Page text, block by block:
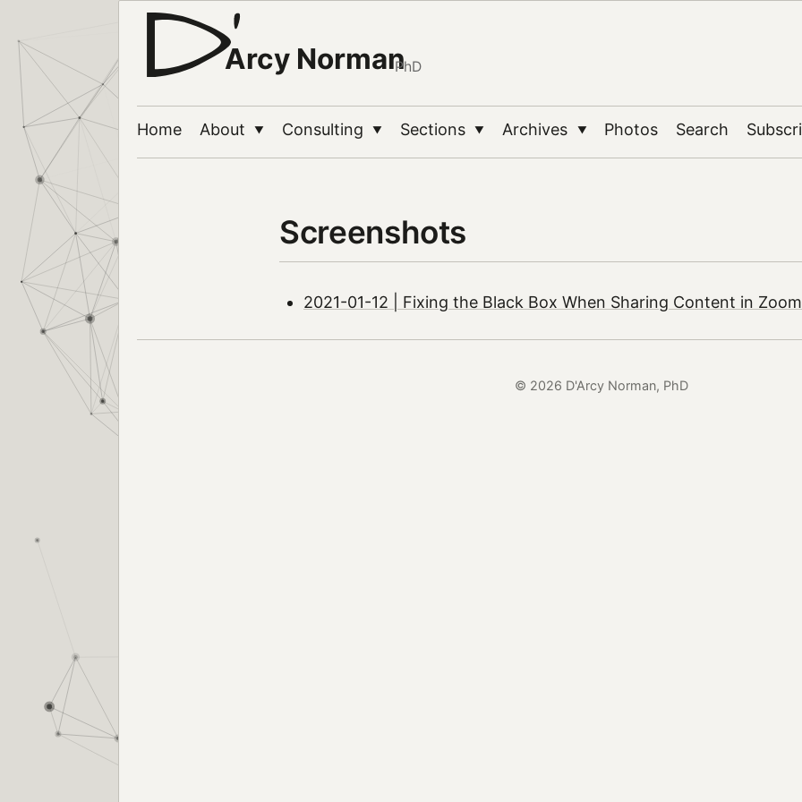
Arcy NormanPhD
Home About ▼ Consulting ▼ Sections ▼ Archives ▼ Photos Search
Screenshots
2021-01-12 | Fixing the Black Box When Sharing Content in Zoom
© 2026 D'Arcy Norman, PhD